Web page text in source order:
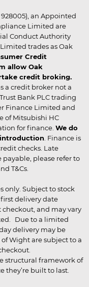
an Appointed
Limited are
Conduct Authority
trades as Oak
Credit
allow Oak
credit broking.
a credit broker not a
Bank PLC trading
Finance Limited and
of Mitsubishi HC
for finance. We do
. Finance is
checks. Late
please refer to
T&Cs.
only. Subject to stock
delivery date
and may vary
Due to a limited
delivery may be
Wight are subject to a
structural framework of
they’re built to last.